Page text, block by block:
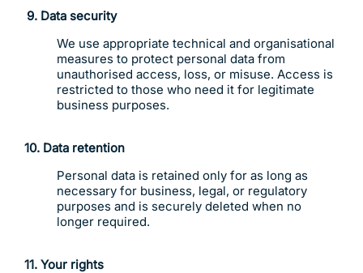
9. Data security
We use appropriate technical and organisational
measures to protect personal data from
unauthorised access, loss, or misuse. Access is
restricted to those who need it for legitimate
business purposes.
10. Data retention
Personal data is retained only for as long as
necessary for business, legal, or regulatory
purposes and is securely deleted when no
longer required.
11. Your rights